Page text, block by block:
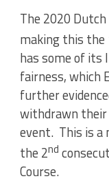
The 2020 Dutch
making this the
has some of its
fairness, which
further
withdrawn their
event. This is a
the 2nd
Course.